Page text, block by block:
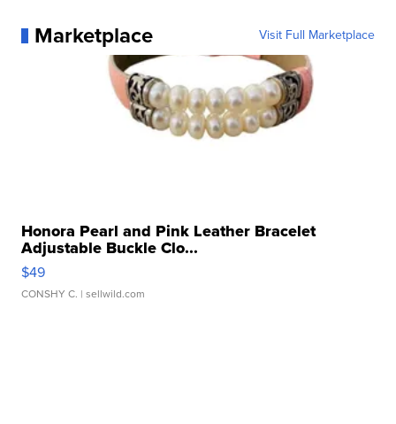
Marketplace Visit Full Marketplace
Honora Pearl and Pink Leather Bracelet
Adjustable Buckle Clo...
$49
CONSHY C. | sellwild.com